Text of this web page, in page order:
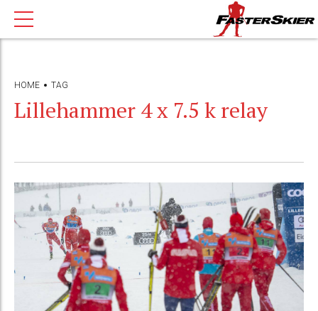
HOME TAG
Lillehammer 4 x 7.5 k relay